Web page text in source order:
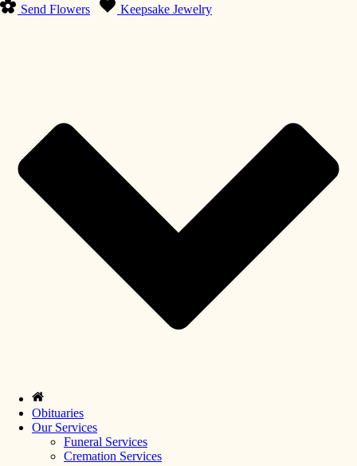
Send Flowers Keepsake Jewelry
Obituaries
Our Services
Funeral Services
Cremation Services